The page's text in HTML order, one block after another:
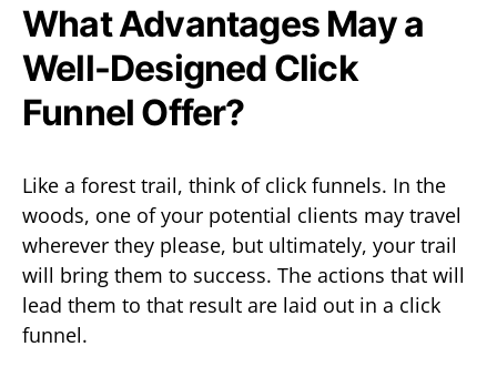
What Advantages May a
Well-Designed Click
Funnel Offer?
Like a forest trail, think of click funnels. In the
woods, one of your potential clients may travel
wherever they please, but ultimately, your trail
will bring them to success. The actions that will
lead them to that result are laid out in a click
funnel.